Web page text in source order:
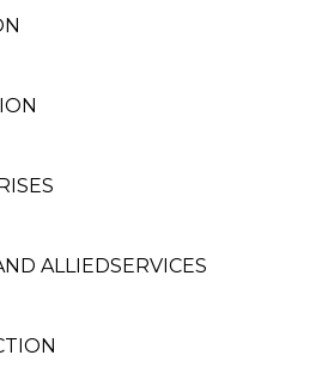
ALLIEDSERVICES